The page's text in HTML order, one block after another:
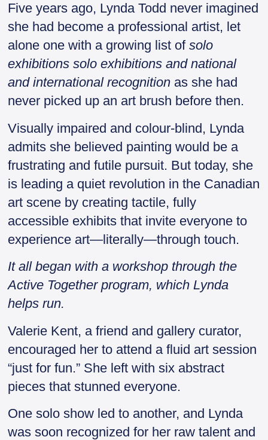
Five years ago, Lynda Todd never imagined
she had become a professional artist, let
alone one with a growing list ofsolo
exhibitions solo exhibitionsand national
and international recognition as she had
never picked up an art brush before then.
Visually impaired and colour-blind, Lynda
admits she believed painting would be a
frustrating and futile pursuit. But today, she
is leading a quiet revolution in the Canadian
art scene by creating tactile, fully
accessible exhibits that invite everyone to
experience art—literally—through touch.
It all began with a workshop through the
Active Together program, which Lynda
helps run.
Valerie Kent, a friend and gallery curator,
encouraged her to attend a fluid art session
“just for fun.” She left with six abstract
pieces that stunned everyone.
One solo show led to another, and Lynda
was soon recognized for her raw talent and